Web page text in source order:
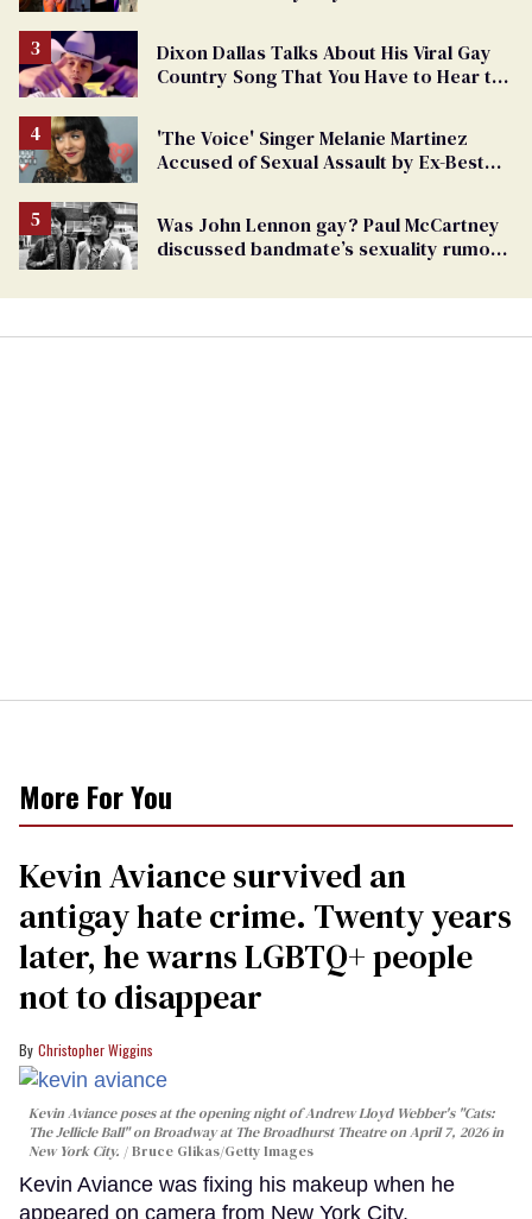
Dixon Dallas Talks About His Viral Gay
Country Song That You Have to Hear to
'The Voice' Singer Melanie Martinez
Accused of Sexual Assault by Ex-Best
Was John Lennon gay? Paul McCartney
discussed bandmate’s sexuality rumors
More For You
Kevin Aviance survived an
antigay hate crime. Twenty years
later, he warns LGBTQ+ people
not to disappear
Christopher Wiggins
Kevin Aviance poses at the opening night of Andrew Lloyd Webber's "Cats:
The Jellicle Ball" on Broadway at The Broadhurst Theatre on April 7, 2026 in
New York City.
Bruce Glikas/Getty Images
Kevin Aviance was fixing his makeup when he
appeared on camera from New York City,